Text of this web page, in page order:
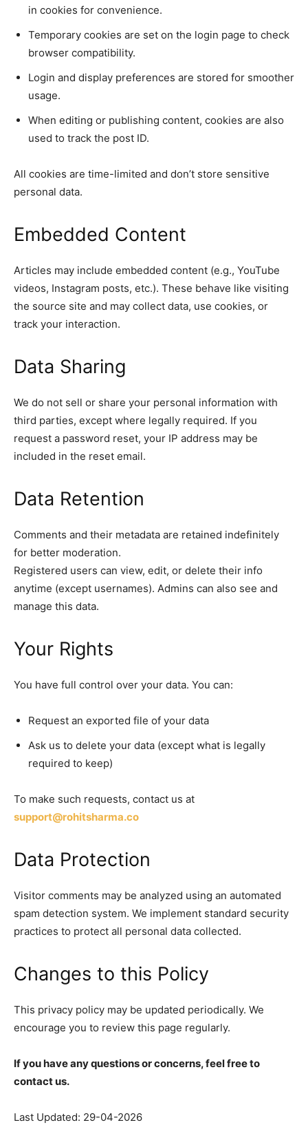
in cookies for convenience.
Temporary cookies are set on the login page to check
browser compatibility.
Login and display preferences are stored for smoother
usage.
When editing or publishing content, cookies are also
used to track the post ID.
All cookies are time-limited and don’t store sensitive
personal data.
Embedded Content
Articles may include embedded content (e.g., YouTube
videos, Instagram posts, etc.). These behave like visiting
the source site and may collect data, use cookies, or
track your interaction.
Data Sharing
We do not sell or share your personal information with
third parties, except where legally required. If you
request a password reset, your IP address may be
included in the reset email.
Data Retention
Comments and their metadata are retained indefinitely
for better moderation.
Registered users can view, edit, or delete their info
anytime (except usernames). Admins can also see and
manage this data.
Your Rights
You have full control over your data. You can:
Request an exported file of your data
Ask us to delete your data (except what is legally
required to keep)
To make such requests, contact us at
support@rohitsharma.co
Data Protection
Visitor comments may be analyzed using an automated
spam detection system. We implement standard security
practices to protect all personal data collected.
Changes to this Policy
This privacy policy may be updated periodically. We
encourage you to review this page regularly.
If you have any questions or concerns, feel free to
contact us.
Last Updated: 29-04-2026